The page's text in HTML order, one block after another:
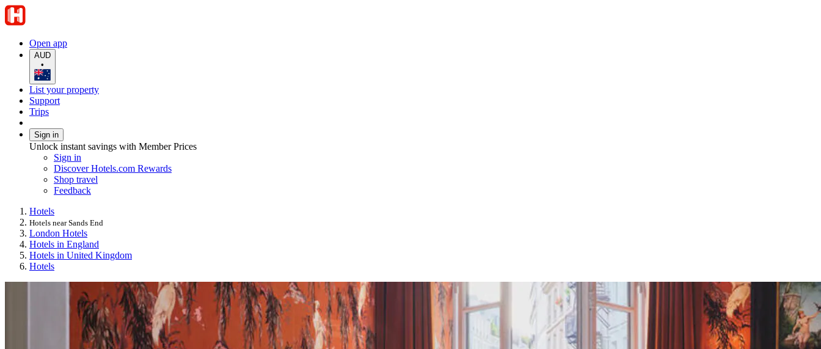
Open app
AUD
•
List your property
Support
Trips
Sign in
Unlock instant savings with Member Prices
Sign in
Discover Hotels.com Rewards
Shop travel
Feedback
Hotels
Hotels near Sands End
London Hotels
Hotels in England
Hotels in United Kingdom
Hotels